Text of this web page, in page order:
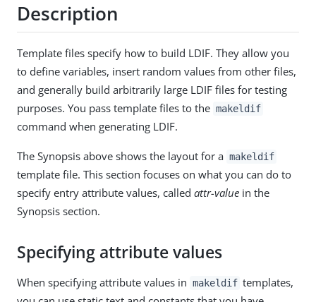
Description
Template files specify how to build LDIF. They allow you
to define variables, insert random values from other files,
and generally build arbitrarily large LDIF files for testing
purposes. You pass template files to the makeldif
command when generating LDIF.
The Synopsis above shows the layout for a makeldif
template file. This section focuses on what you can do to
specify entry attribute values, called attr-value in the
Synopsis section.
Specifying attribute values
When specifying attribute values in makeldif templates,